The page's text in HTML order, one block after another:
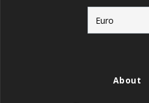
About